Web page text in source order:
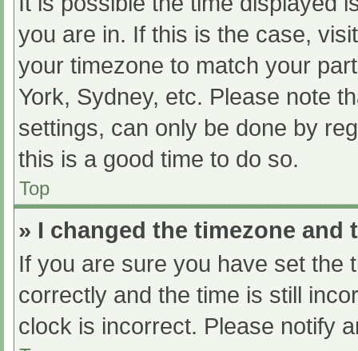
you are in. If this is the case,
your timezone to match your
York, Sydney, etc. Please note
settings, can only be done by
this is a good time to do so.
Top
» I changed the timezone
If you are sure you have set the
correctly and the time is still
clock is incorrect. Please notify